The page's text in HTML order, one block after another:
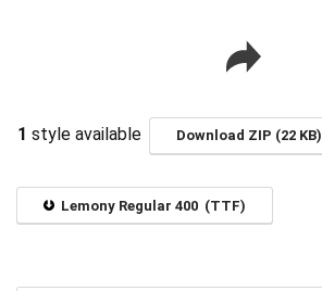
1 style available Download ZIP (22 KB)
Lemony Regular 400 (TTF)